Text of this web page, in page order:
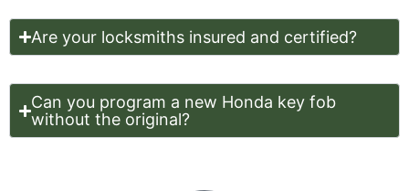
Are your locksmiths insured and certified?
Can you program a new Honda key fob
without the original?